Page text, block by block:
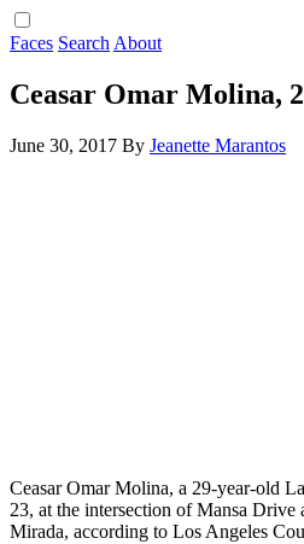
Faces Search About
Ceasar Omar Molina,
June 30, 2017 By Jeanette Marantos
Ceasar Omar Molina, a 29-year-old
23, at the intersection of Mansa Drive
Mirada, according to Los Angeles